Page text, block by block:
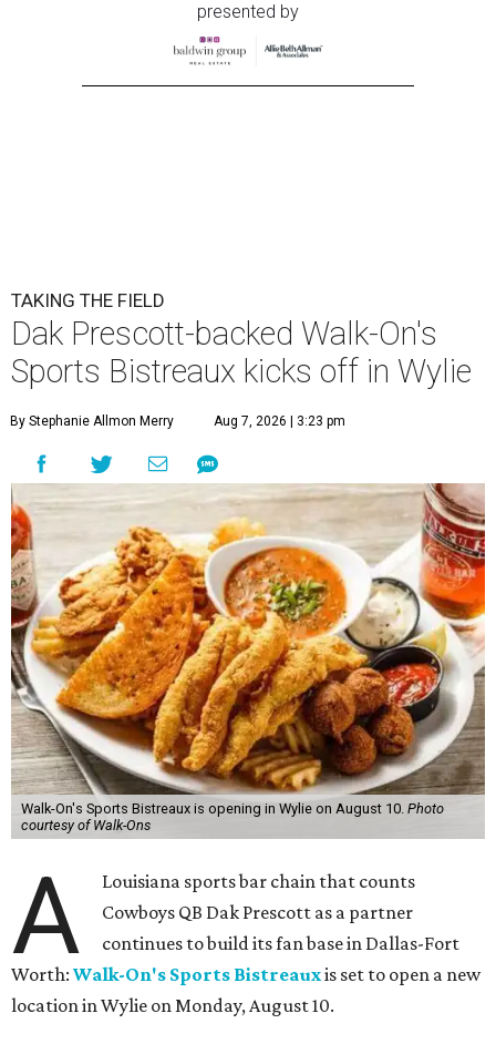
presented by
TAKING THE FIELD
Dak Prescott-backed Walk-On's
Sports Bistreaux kicks off in Wylie
By Stephanie Allmon Merry Aug 7, 2026 | 3:23 pm
Walk-On's Sports Bistreaux is opening in Wylie on August 10. Photo
courtesy of Walk-Ons
A
Louisiana sports bar chain that counts
Cowboys QB Dak Prescott as a partner
continues to build its fan base in Dallas-Fort
Worth: Walk-On's Sports Bistreauxis set to open a new
location in Wylie on Monday, August 10.